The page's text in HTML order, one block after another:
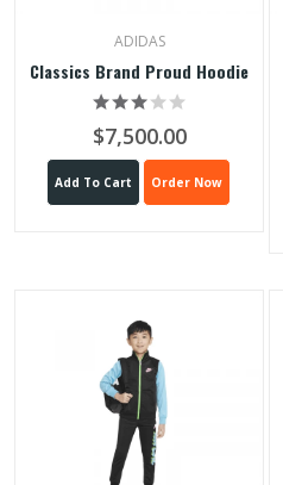
ADIDAS
Classics Brand Proud Hoodie
$7,500.00
Add To Cart Order Now